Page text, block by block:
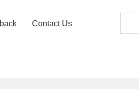
Contact Us